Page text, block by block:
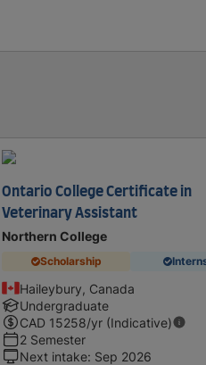
Ontario College Certificate in
Veterinary Assistant
Northern College
Scholarship
Haileybury, Canada
Undergraduate
CAD 15258/yr (Indicative)
2 Semester
Next intake: Sep 2026